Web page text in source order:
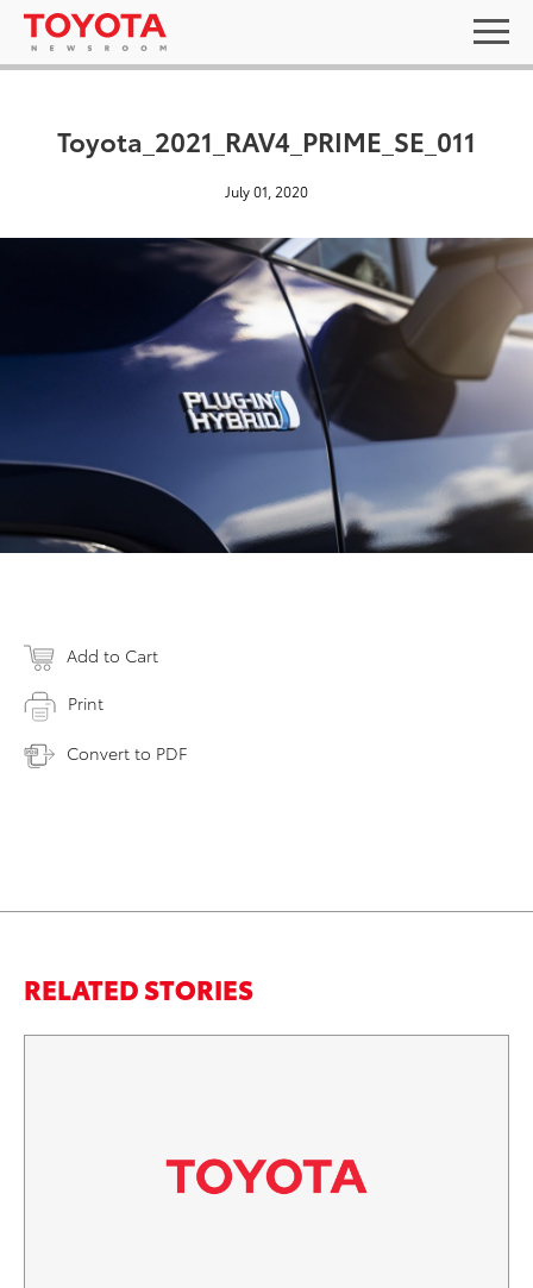
Toyota_2021_RAV4_PRIME_SE_011
July 01, 2020
Add to Cart
Print
Convert to PDF
RELATED STORIES